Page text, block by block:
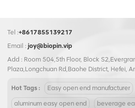
Tel :+8617855139217
Email : joy@biopin.vip
Add : Room 504,5th Floor, Block
Plaza,Longchuan Rd,Baohe District, Hefei,
Hot Tags : Easy open end manufacturer
aluminum easy open end beverage